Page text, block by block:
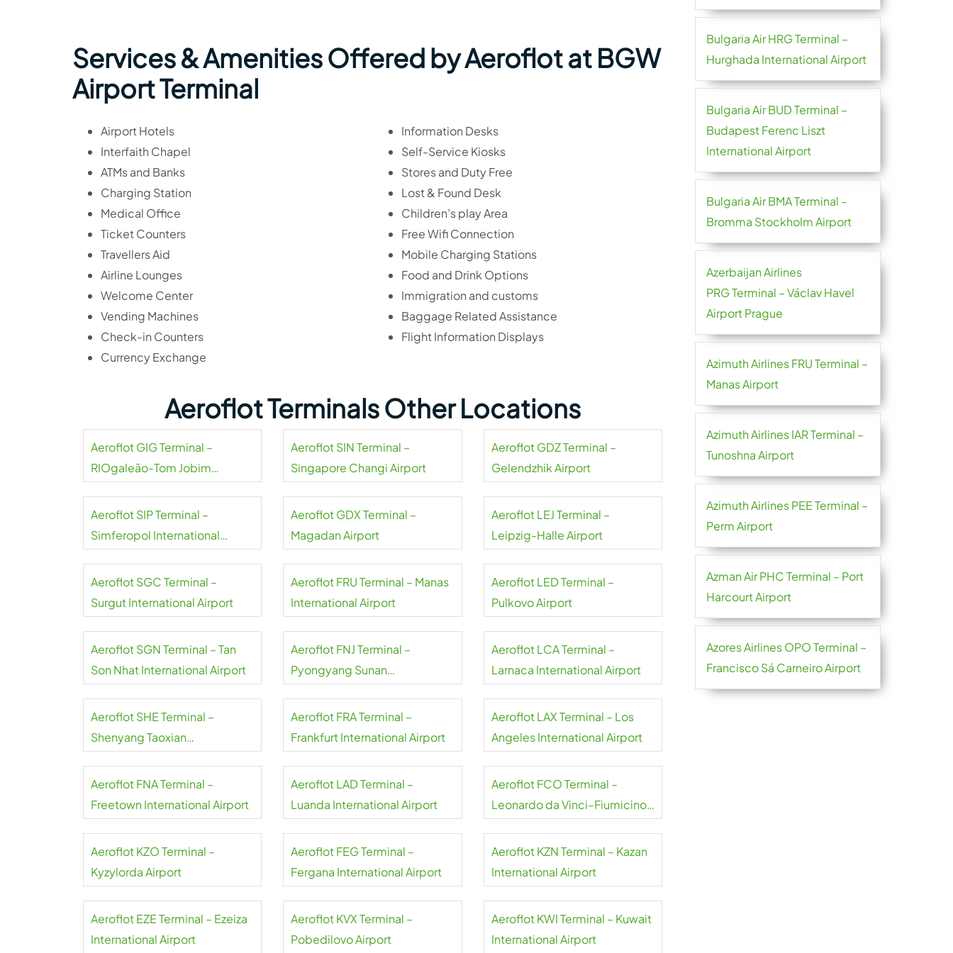
Services & Amenities Offered by Aeroflot at BGW
Airport Terminal
Airport Hotels
Interfaith Chapel
ATMs and Banks
Charging Station
Medical Office
Ticket Counters
Travellers Aid
Airline Lounges
Welcome Center
Vending Machines
Check-in Counters
Currency Exchange
Information Desks
Self-Service Kiosks
Stores and Duty Free
Lost & Found Desk
Children’s play Area
Free Wifi Connection
Mobile Charging Stations
Food and Drink Options
Immigration and customs
Baggage Related Assistance
Flight Information Displays
Aeroflot Terminals Other Locations
Aeroflot GIG Terminal –
RIOgaleão-Tom Jobim
Aeroflot SIN Terminal –
Singapore Changi Airport
Aeroflot GDZ Terminal –
Gelendzhik Airport
Aeroflot SIP Terminal –
Simferopol International
Aeroflot GDX Terminal –
Magadan Airport
Aeroflot LEJ Terminal –
Leipzig-Halle Airport
Aeroflot SGC Terminal –
Surgut International Airport
Aeroflot FRU Terminal – Manas
International Airport
Aeroflot LED Terminal –
Pulkovo Airport
Aeroflot SGN Terminal – Tan
Son Nhat International Airport
Aeroflot FNJ Terminal –
Pyongyang Sunan
Aeroflot LCA Terminal –
Larnaca International Airport
Aeroflot SHE Terminal –
Shenyang Taoxian
Aeroflot FRA Terminal –
Frankfurt International Airport
Aeroflot LAX Terminal – Los
Angeles International Airport
Aeroflot FNA Terminal –
Freetown International Airport
Aeroflot LAD Terminal –
Luanda International Airport
Aeroflot FCO Terminal –
Leonardo da Vinci–Fiumicino
Aeroflot KZO Terminal –
Kyzylorda Airport
Aeroflot FEG Terminal –
Fergana International Airport
Aeroflot KZN Terminal – Kazan
International Airport
Aeroflot EZE Terminal – Ezeiza
International Airport
Aeroflot KVX Terminal –
Pobedilovo Airport
Aeroflot KWI Terminal – Kuwait
International Airport
Bulgaria Air HRG Terminal –
Hurghada International Airport
Bulgaria Air BUD Terminal –
Budapest Ferenc Liszt
International Airport
Bulgaria Air BMA Terminal –
Bromma Stockholm Airport
Azerbaijan Airlines
PRG Terminal – Václav Havel
Airport Prague
Azimuth Airlines FRU Terminal –
Manas Airport
Azimuth Airlines IAR Terminal –
Tunoshna Airport
Azimuth Airlines PEE Terminal –
Perm Airport
Azman Air PHC Terminal – Port
Harcourt Airport
Azores Airlines OPO Terminal –
Francisco Sá Carneiro Airport